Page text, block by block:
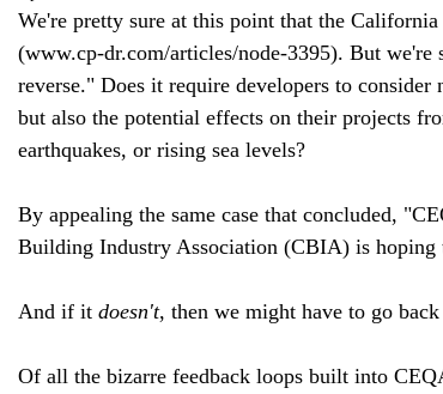
We're pretty sure at this point that the
(www.cp-dr.com/articles/node-3395). But
reverse." Does it require developers to
but also the potential effects on their projects
earthquakes, or rising sea levels?
By appealing the same case that concluded,
Building Industry Association (CBIA) is hoping
And if it doesn't, then we might have to go
Of all the bizarre feedback loops built into